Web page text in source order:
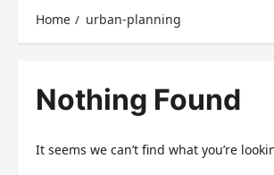
Home urban-planning
Nothing Found
It seems we can’t find what you’re